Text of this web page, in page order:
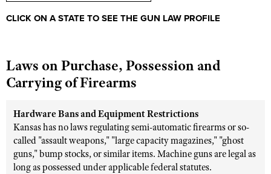
Eddie Eagle GunSafe® Program
NRA Gun Safety Rules
Collegiate Shooting Programs
National Youth Shooting Sports Cooperative Program
Request for Eagle Scout Certificate
CLICK ON A STATE TO SEE THE GUN LAW PROFILE
Laws on Purchase, Possession and
Carrying of Firearms
Hardware Bans and Equipment Restrictions
Kansas has no laws regulating semi-automatic firearms or so-
called "assault weapons," "large capacity magazines," "ghost
guns," bump stocks, or similar items. Machine guns are legal as
long as possessed under applicable federal statutes.